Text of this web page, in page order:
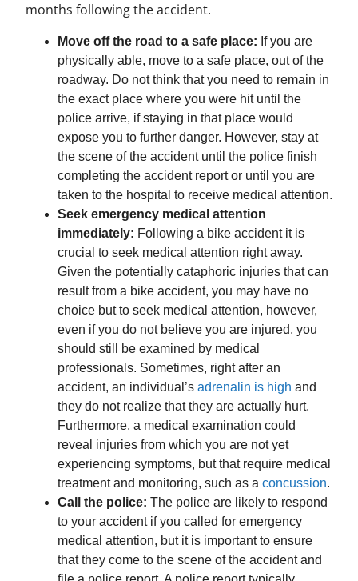
months following the accident.
Move off the road to a safe place: If you are
physically able, move to a safe place, out of the
roadway. Do not think that you need to remain in
the exact place where you were hit until the
police arrive, if staying in that place would
expose you to further danger. However, stay at
the scene of the accident until the police finish
completing the accident report or until you are
taken to the hospital to receive medical attention.
Seek emergency medical attention
immediately: Following a bike accident it is
crucial to seek medical attention right away.
Given the potentially cataphoric injuries that can
result from a bike accident, you may have no
choice but to seek medical attention, however,
even if you do not believe you are injured, you
should still be examined by medical
professionals. Sometimes, right after an
accident, an individual’s adrenalin is high and
they do not realize that they are actually hurt.
Furthermore, a medical examination could
reveal injuries from which you are not yet
experiencing symptoms, but that require medical
treatment and monitoring, such as a concussion.
Call the police: The police are likely to respond
to your accident if you called for emergency
medical attention, but it is important to ensure
that they come to the scene of the accident and